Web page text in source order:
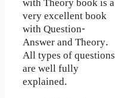
with Theory book is a
very excellent book
with Question-
Answer and Theory.
All types of questions
are well fully
explained.